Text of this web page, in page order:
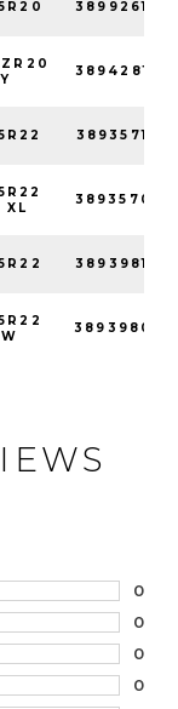
389926128
389428128
389357128
XL
389357001
389398128
389398001
0
0
0
0